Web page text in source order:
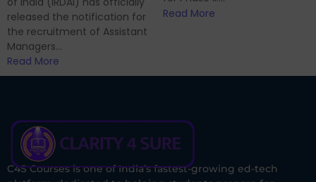
Read More
released the notification for
the recruitment of Assistant
Managers...
Read More
C4S Courses is one of India’s fastest-growing ed-tech